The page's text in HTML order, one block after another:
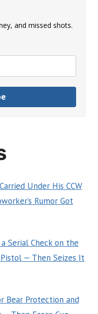
and missed shots.
Under His CCW
Rumor Got
Serial Check on the
— Then Seizes It
Bear Protection and